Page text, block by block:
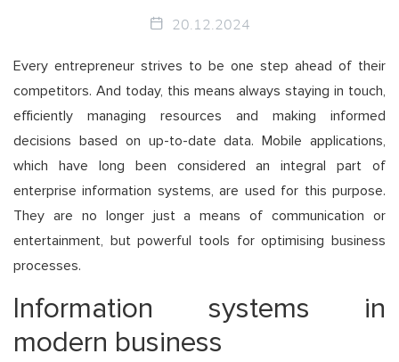
20.12.2024
Every entrepreneur strives to be one step ahead of their
competitors. And today, this means always staying in touch,
efficiently managing resources and making informed
decisions based on up-to-date data. Mobile applications,
which have long been considered an integral part of
enterprise information systems, are used for this purpose.
They are no longer just a means of communication or
entertainment, but powerful tools for optimising business
processes.
Information systems in
modern business